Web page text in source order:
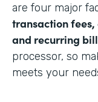
are four major
transaction
and recurring
processor, so
meets your